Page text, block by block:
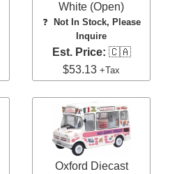
White (Open)
❓
Not In Stock, Please
Inquire
Est. Price: 🇨🇦
$53.13+Tax
Oxford Diecast